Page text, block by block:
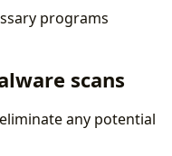
programs
scans
any potential